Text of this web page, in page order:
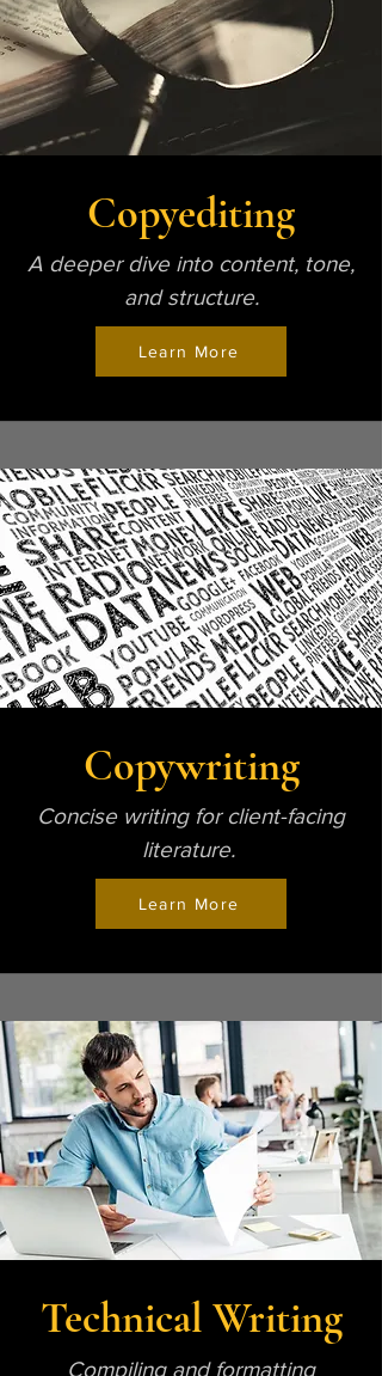
Copyediting
A deeper dive into content, tone,
and structure.
Learn More
Copywriting
Concise writing for client-facing
literature.
Learn More
Technical Writing
Compiling and formatting